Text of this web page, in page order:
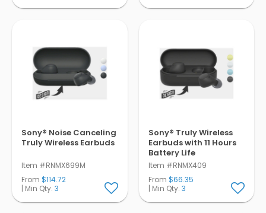
Sony® Noise Canceling
Truly Wireless Earbuds
Item #RNMX699M
From $114.72
| Min Qty. 3
Sony® Truly Wireless
Earbuds with 11 Hours
Battery Life
Item #RNMX409
From $66.35
| Min Qty. 3